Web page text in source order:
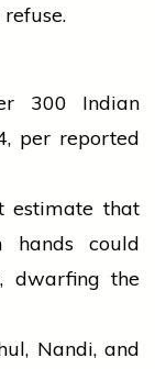
300 Indian
per reported
estimate that
hands could
dwarfing the
Nandi, and